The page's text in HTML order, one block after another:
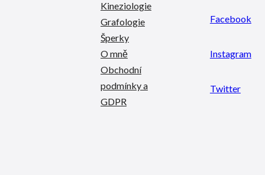
Kineziologie
Grafologie
Šperky
O mně
Obchodní
podmínky a
GDPR
Facebook
Instagram
Twitter